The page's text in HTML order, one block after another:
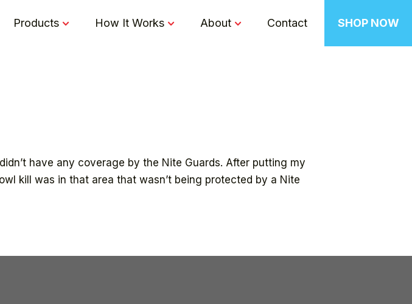
Products How It Works About Contact SHOP NOW
have any coverage by the Nite Guards. After putting my
kill was in that area that wasn’t being protected by a Nite